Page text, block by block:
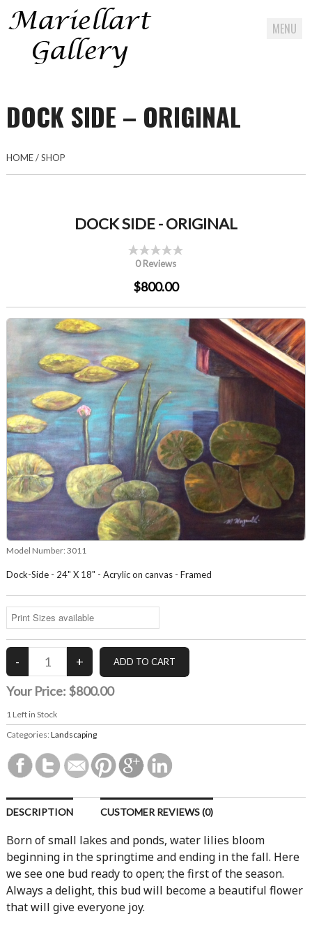
MENU
content
DOCK SIDE – ORIGINAL
HOME/SHOP
DOCK SIDE - ORIGINAL
0 Reviews
$800.00
Model Number: 3011
Dock-Side - 24" X 18" - Acrylic on canvas - Framed
Your Price: $800.00
1Left in Stock
Categories: Landscaping
DESCRIPTION CUSTOMER REVIEWS (0)
Born of small lakes and ponds, water lilies bloom
beginning in the springtime and ending in the fall. Here
we see one bud ready to open; the first of the season.
Always a delight, this bud will become a beautiful flower
that will give everyone joy.